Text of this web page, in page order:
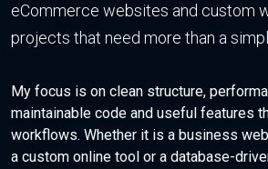
eCommerce websites and custom
projects that need more than a
My focus is on clean structure,
maintainable code and useful features
workflows. Whether it is a business
a custom online tool or a database-